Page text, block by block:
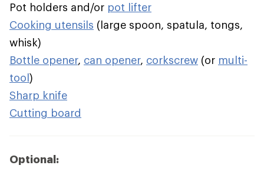
Pot holders and/or pot lifter
Cooking utensils (large spoon, spatula, tongs,
whisk)
Bottle opener, can opener, corkscrew (or multi-
tool)
Sharp knife
Cutting board
Optional: